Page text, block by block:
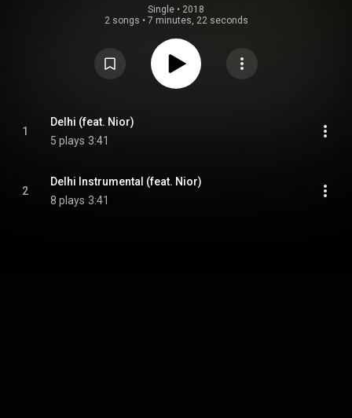
Single • 2018
2 songs • 7 minutes, 22 seconds
1
Delhi (feat. Nior)
5 plays 3:41
2
Delhi Instrumental (feat. Nior)
8 plays 3:41